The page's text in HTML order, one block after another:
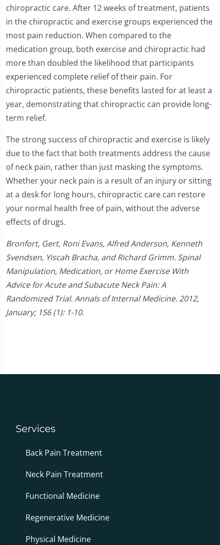
seconds
chiropractic care. After 12 weeks of treatment, patients
in the chiropractic and exercise groups experienced the
most pain reduction. When compared to the
medication group, both exercise and chiropractic had
more than doubled the likelihood that participants
experienced complete relief of their pain. For
chiropractic patients, these benefits lasted for at least a
year, demonstrating that chiropractic can provide long-
term relief.
The strong success of chiropractic and exercise is likely
due to the fact that both treatments address the cause
of neck pain, rather than just masking the symptoms.
Whether your neck pain is a result of an injury or sitting
at a desk for long hours, chiropractic care can restore
your normal health free of pain, without the adverse
effects of drugs.
Bronfort, Gert, Roni Evans, Alfred Anderson, Kenneth
Svendsen, Yiscah Bracha, and Richard Grimm. Spinal
Manipulation, Medication, or Home Exercise With
Advice for Acute and Subacute Neck Pain: A
Randomized Trial. Annals of Internal Medicine. 2012,
January; 156 (1): 1-10.
Services
Back Pain Treatment
Neck Pain Treatment
Functional Medicine
Regenerative Medicine
Physical Medicine